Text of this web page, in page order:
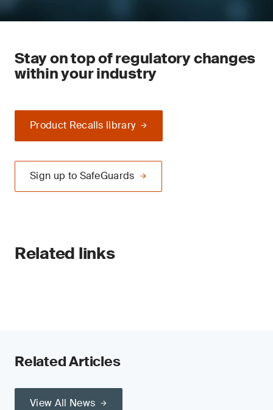
Stay on top of regulatory changes
within your industry
Product Recalls library
Sign up to SafeGuards
Related links
Related Articles
View All News